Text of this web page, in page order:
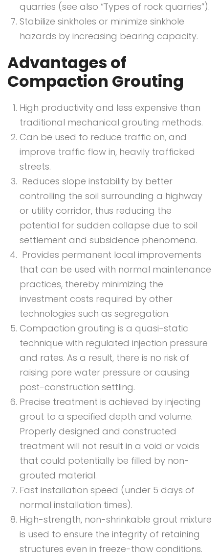
quarries (see also “Types of rock quarries”).
Stabilize sinkholes or minimize sinkhole
hazards by increasing bearing capacity.
Advantages of
Compaction Grouting
High productivity and less expensive than
traditional mechanical grouting methods.
Can be used to reduce traffic on, and
improve traffic flow in, heavily trafficked
streets.
Reduces slope instability by better
controlling the soil surrounding a highway
or utility corridor, thus reducing the
potential for sudden collapse due to soil
settlement and subsidence phenomena.
Provides permanent local improvements
that can be used with normal maintenance
practices, thereby minimizing the
investment costs required by other
technologies such as segregation.
Compaction grouting is a quasi-static
technique with regulated injection pressure
and rates. As a result, there is no risk of
raising pore water pressure or causing
post-construction settling.
Precise treatment is achieved by injecting
grout to a specified depth and volume.
Properly designed and constructed
treatment will not result in a void or voids
that could potentially be filled by non-
grouted material.
Fast installation speed (under 5 days of
normal installation times).
High-strength, non-shrinkable grout mixture
is used to ensure the integrity of retaining
structures even in freeze-thaw conditions.